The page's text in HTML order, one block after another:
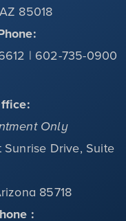
85018
| 602-735-0900
Only
Sunrise Drive, Suite
85718
: